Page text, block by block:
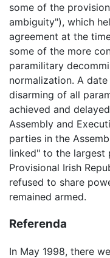
some of the
ambiguity"), which
agreement at the
some of the more
paramilitary
normalization. A
disarming of all
achieved and
Assembly and
parties in the
linked" to the largest
Provisional Irish
refused to share
remained armed.
Referenda
In May 1998, there